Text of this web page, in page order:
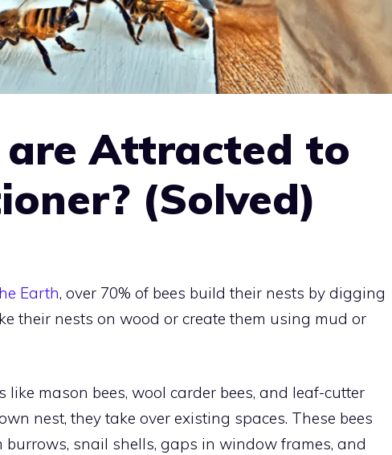
are Attracted to
(Solved)
Earth, over 70% of bees build their nests by digging
their nests on wood or create them using mud or
like mason bees, wool carder bees, and leaf-cutter
nest, they take over existing spaces. These bees
burrows, snail shells, gaps in window frames, and